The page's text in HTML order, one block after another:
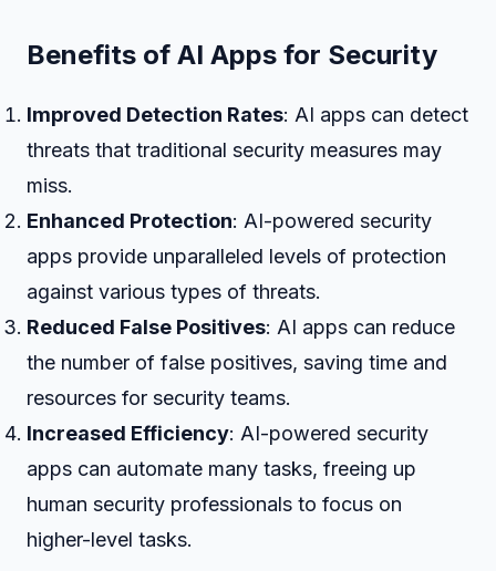
Benefits of AI Apps for Security
Improved Detection Rates: AI apps can detect
threats that traditional security measures may
miss.
Enhanced Protection: AI-powered security
apps provide unparalleled levels of protection
against various types of threats.
Reduced False Positives: AI apps can reduce
the number of false positives, saving time and
resources for security teams.
Increased Efficiency: AI-powered security
apps can automate many tasks, freeing up
human security professionals to focus on
higher-level tasks.